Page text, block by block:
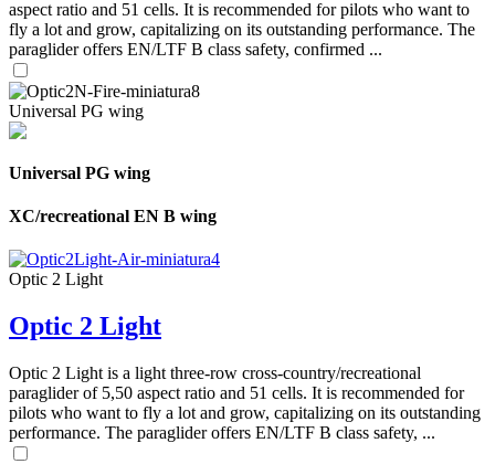
aspect ratio and 51 cells. It is recommended for pilots who want to
fly a lot and grow, capitalizing on its outstanding performance. The
paraglider offers EN/LTF B class safety, confirmed ...
Universal PG wing
Universal PG wing
XC/recreational EN B wing
Optic 2 Light
Optic 2 Light
Optic 2 Light is a light three-row cross-country/recreational
paraglider of 5,50 aspect ratio and 51 cells. It is recommended for
pilots who want to fly a lot and grow, capitalizing on its outstanding
performance. The paraglider offers EN/LTF B class safety, ...